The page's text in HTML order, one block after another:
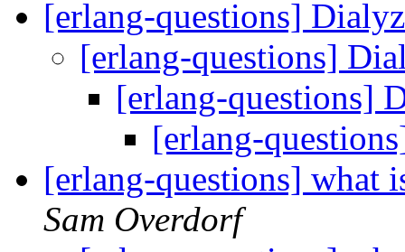
[erlang-questions]
[erlang-questions]
[erlang-questions]
[erlang-
[erlang-questions] what
Sam Overdorf